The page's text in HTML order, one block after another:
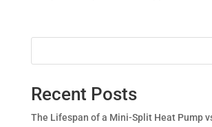
Recent Posts
The Lifespan of a Mini-Split Heat Pump